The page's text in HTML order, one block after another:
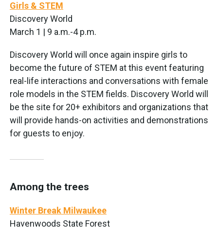
Girls & STEM
Discovery World
March 1 | 9 a.m.-4 p.m.
Discovery World will once again inspire girls to
become the future of STEM at this event featuring
real-life interactions and conversations with female
role models in the STEM fields. Discovery World will
be the site for 20+ exhibitors and organizations that
will provide hands-on activities and demonstrations
for guests to enjoy.
Among the trees
Winter Break Milwaukee
Havenwoods State Forest